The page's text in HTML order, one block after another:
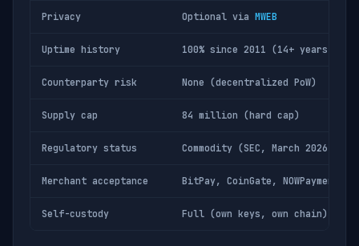
Privacy Optional via MWEB
Uptime history 100% since 2011 (14+ years)
Counterparty risk None (decentralized PoW)
Supply cap 84 million (hard cap)
Regulatory status Commodity (SEC, March 2026)
Merchant acceptance BitPay, CoinGate, NOWPayments
Self-custody Full (own keys, own chain)